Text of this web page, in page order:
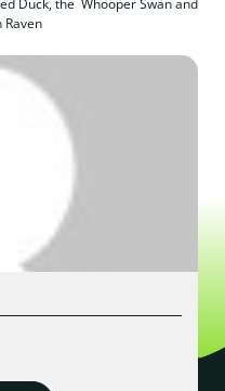
Duck, the Whooper Swan and